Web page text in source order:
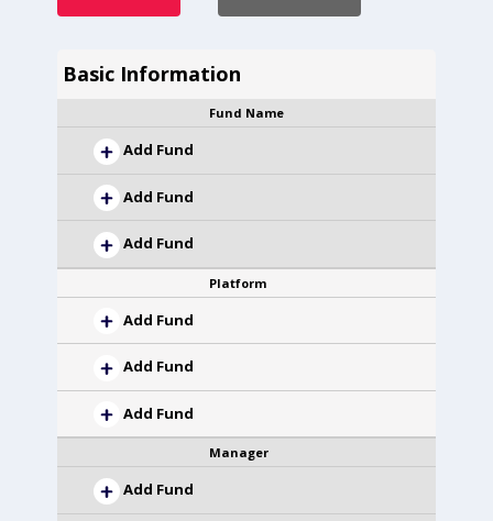
Basic Information
Fund Name
Add Fund
Add Fund
Add Fund
Platform
Add Fund
Add Fund
Add Fund
Manager
Add Fund